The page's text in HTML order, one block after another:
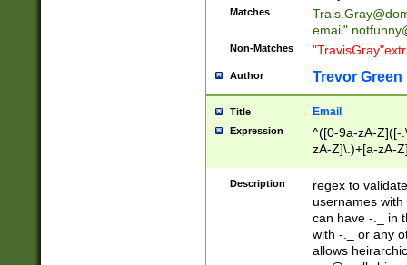
Matches
email"
Non-Matches
Author Trevor Green
Title Email
Expression
^([0-9a-zA-Z]([-
zA-Z]\.)+[a-zA-
Description
regex to
usernames
can have -._ in
with -._ or any
allows